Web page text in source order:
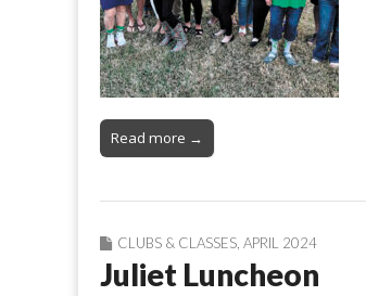
Read more →
CLUBS & CLASSES APRIL 2024
Juliet Luncheon